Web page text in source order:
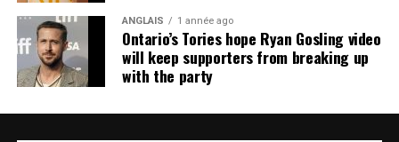
ANGLAIS 1 année ago
Ontario’s Tories hope Ryan Gosling video
will keep supporters from breaking up
with the party